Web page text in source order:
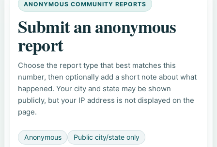
ANONYMOUS COMMUNITY REPORTS
Submit an anonymous
report
Choose the report type that best matches this
number, then optionally add a short note about what
happened. Your city and state may be shown
publicly, but your IP address is not displayed on the
page.
Anonymous Public city/state only